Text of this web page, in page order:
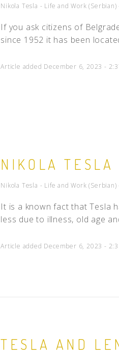
Nikola Tesla - Life and Work
If you ask citizens of
since 1952 it has been
Article added December 6, 2023 -
NIKOLA TESLA
Nikola Tesla - Life and Work
It is a known fact that Tesla
less due to illness, old age
Article added December 6, 2023 -
TESLA AND